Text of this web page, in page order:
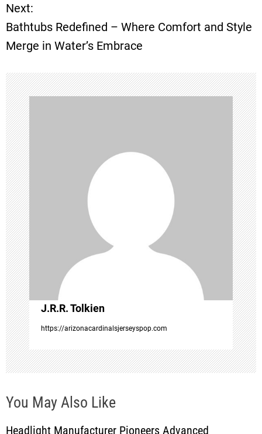
s
t
n
a
v
i
g
a
t
i
o
n
Next:
Bathtubs Redefined – Where Comfort and Style
Merge in Water’s Embrace
J.R.R. Tolkien
https://arizonacardinalsjerseyspop.com
You May Also Like
Headlight Manufacturer Pioneers Advanced